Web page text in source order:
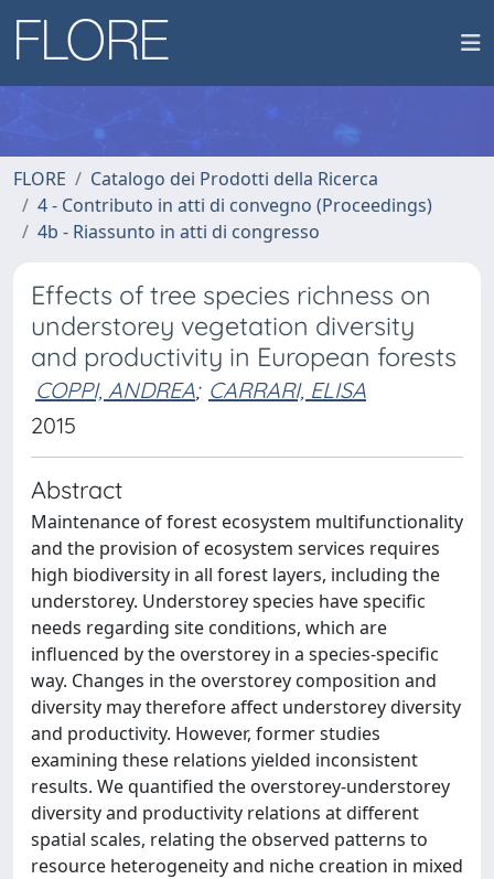
FLORE
Catalogo dei Prodotti della Ricerca
4 - Contributo in atti di convegno (Proceedings)
4b - Riassunto in atti di congresso
Effects of tree species richness on
understorey vegetation diversity
and productivity in European forests
COPPI, ANDREA; CARRARI, ELISA
2015
Abstract
Maintenance of forest ecosystem multifunctionality
and the provision of ecosystem services requires
high biodiversity in all forest layers, including the
understorey. Understorey species have specific
needs regarding site conditions, which are
influenced by the overstorey in a species-specific
way. Changes in the overstorey composition and
diversity may therefore affect understorey diversity
and productivity. However, former studies
examining these relations yielded inconsistent
results. We quantified the overstorey-understorey
diversity and productivity relations at different
spatial scales, relating the observed patterns to
resource heterogeneity and niche creation in mixed